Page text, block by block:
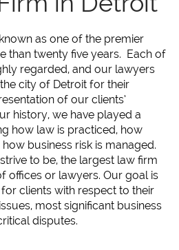
as one of the premier
than twenty five years. Each of
regarded, and our lawyers
city of Detroit for their
of our clients’
history, we have played a
how law is practiced, how
business risk is managed.
to be, the largest law firm
offices or lawyers. Our goal is
clients with respect to their
most significant business
disputes.